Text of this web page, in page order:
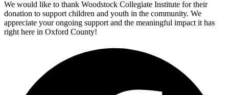
We would like to thank Woodstock Collegiate Institute for their
donation to support children and youth in the community. We
appreciate your ongoing support and the meaningful impact it has
right here in Oxford County!